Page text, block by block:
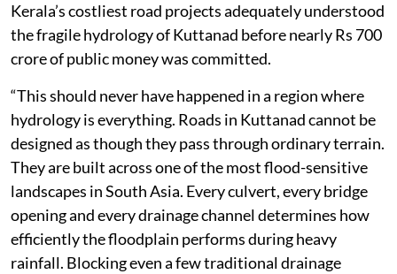
Kerala’s costliest road projects adequately understood
the fragile hydrology of Kuttanad before nearly Rs 700
crore of public money was committed.
“This should never have happened in a region where
hydrology is everything. Roads in Kuttanad cannot be
designed as though they pass through ordinary terrain.
They are built across one of the most flood-sensitive
landscapes in South Asia. Every culvert, every bridge
opening and every drainage channel determines how
efficiently the floodplain performs during heavy
rainfall. Blocking even a few traditional drainage